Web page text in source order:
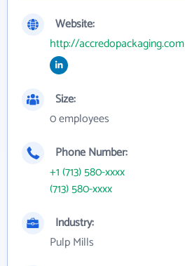
Website:
http://accredopackaging.com
Size:
0 employees
Phone Number:
+1 (713) 580-xxxx
(713) 580-xxxx
Industry:
Pulp Mills